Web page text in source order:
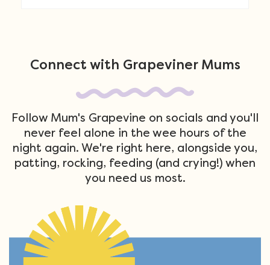
Connect with Grapeviner Mums
Follow Mum's Grapevine on socials and you'll
never feel alone in the wee hours of the
night again. We're right here, alongside you,
patting, rocking, feeding (and crying!) when
you need us most.